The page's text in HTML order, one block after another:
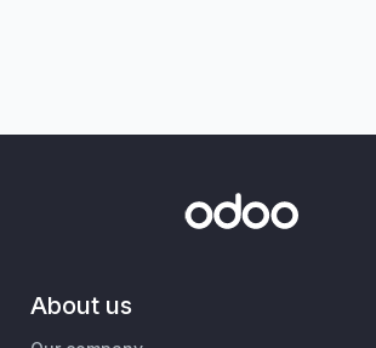
About us